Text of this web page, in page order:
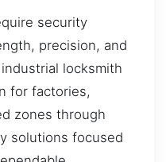
security
precision, and
locksmith
for factories,
zones through
solutions focused